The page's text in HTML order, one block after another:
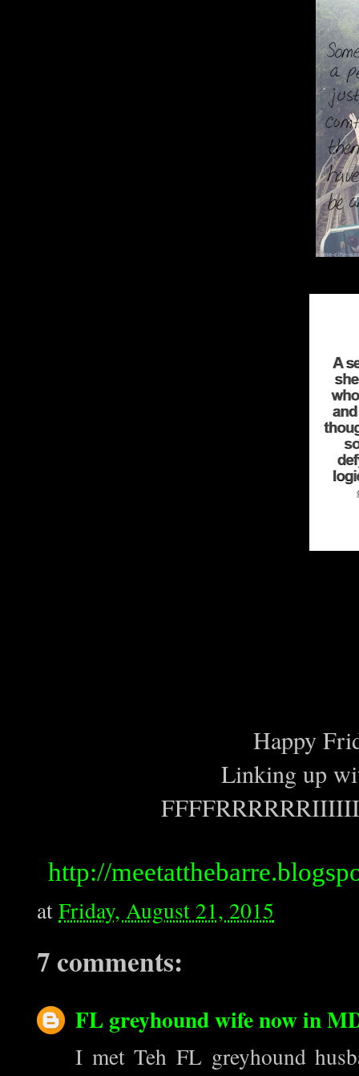
Happy
Linking up
http://
atFriday, August 21, 2015
7 comments:
FL greyhound wife now in
I met Teh FL greyhound